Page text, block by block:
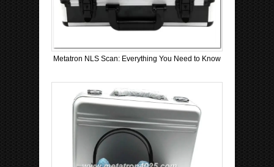
Metatron NLS Scan: Everything You Need to Know